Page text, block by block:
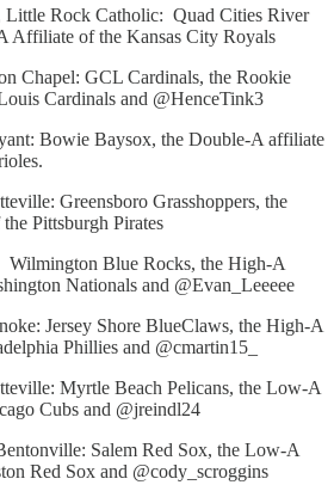
Little Rock Catholic: Quad Cities River
Affiliate of the Kansas City Royals
Chapel: GCL Cardinals, the Rookie
Cardinals and @HenceTink3
Bowie Baysox, the Double-A affiliate
Greensboro Grasshoppers, the
Pittsburgh Pirates
Wilmington Blue Rocks, the High-A
Nationals and @Evan_Leeeee
Jersey Shore BlueClaws, the High-A
Phillies and @cmartin15_
Myrtle Beach Pelicans, the Low-A
Cubs and @jreindl24
Salem Red Sox, the Low-A
Red Sox and @cody_scroggins